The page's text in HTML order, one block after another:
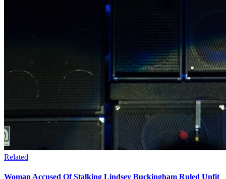
Related
Woman Accused Of Stalking Lindsey Buckingham Ruled Unfit